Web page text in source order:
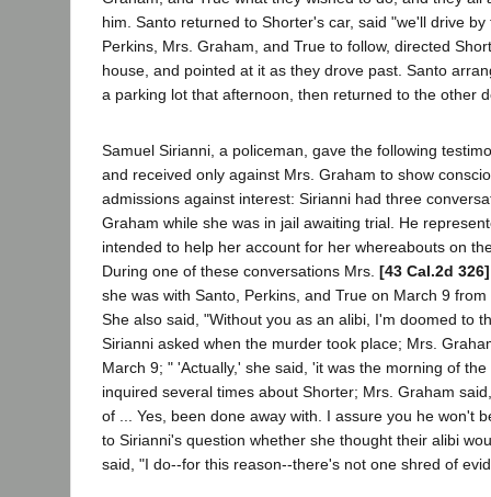
him. Santo returned to Shorter's car, said "we'll drive by
Perkins, Mrs. Graham, and True to follow, directed
house, and pointed at it as they drove past. Santo
a parking lot that afternoon, then returned to the other
Samuel Sirianni, a policeman, gave the following
and received only against Mrs. Graham to show
admissions against interest: Sirianni had three
Graham while she was in jail awaiting trial. He
intended to help her account for her whereabouts on
During one of these conversations Mrs. [43 Cal.2d 326]
she was with Santo, Perkins, and True on March 9
She also said, "Without you as an alibi, I'm doomed to
Sirianni asked when the murder took place; Mrs.
March 9; " 'Actually,' she said, 'it was the morning of
inquired several times about Shorter; Mrs. Graham
of ... Yes, been done away with. I assure you he won't
to Sirianni's question whether she thought their alibi
said, "I do--for this reason--there's not one shred of